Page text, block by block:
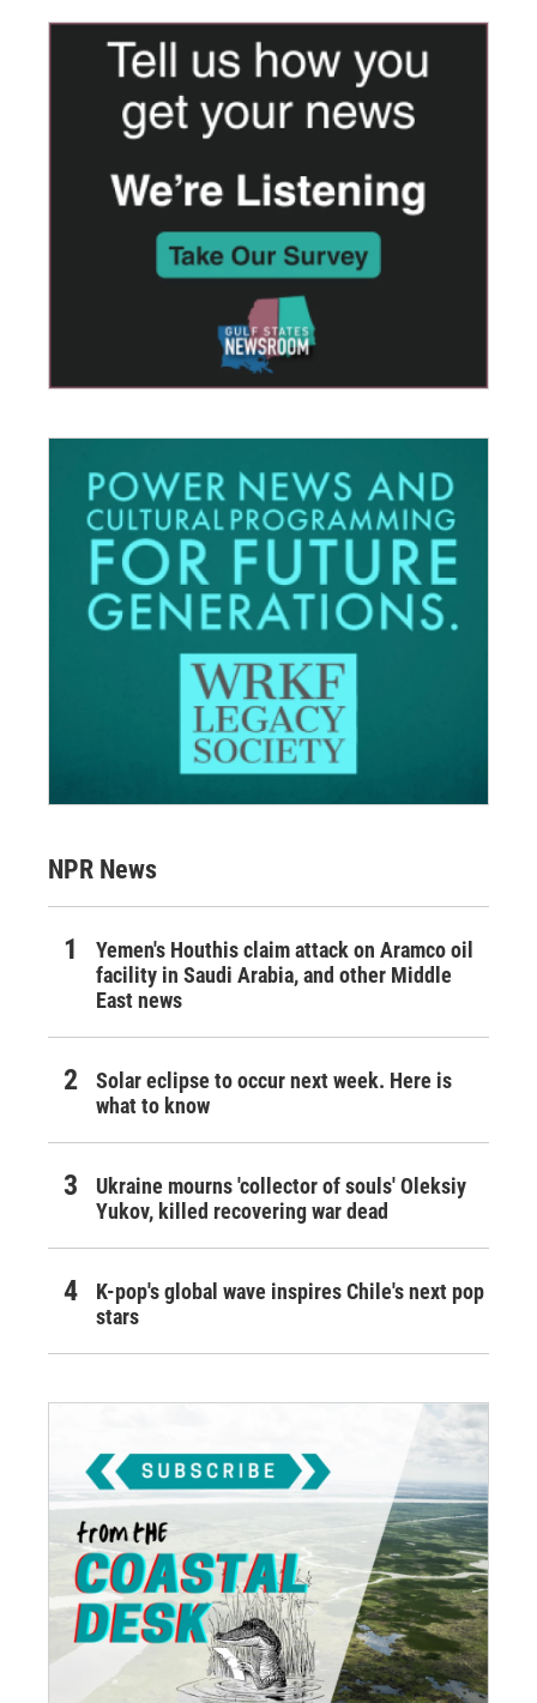
NPR News
Yemen's Houthis claim attack on Aramco oil
facility in Saudi Arabia, and other Middle
East news
Solar eclipse to occur next week. Here is
what to know
Ukraine mourns 'collector of souls' Oleksiy
Yukov, killed recovering war dead
K-pop's global wave inspires Chile's next pop
stars